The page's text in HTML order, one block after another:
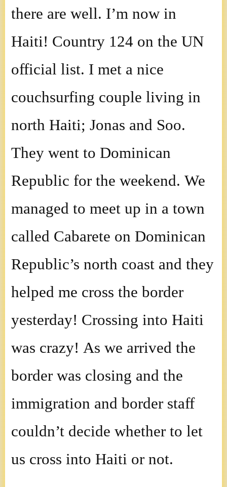
there are well. I’m now in
Haiti! Country 124 on the UN
official list. I met a nice
couchsurfing couple living in
north Haiti; Jonas and Soo.
They went to Dominican
Republic for the weekend. We
managed to meet up in a town
called Cabarete on Dominican
Republic’s north coast and they
helped me cross the border
yesterday! Crossing into Haiti
was crazy! As we arrived the
border was closing and the
immigration and border staff
couldn’t decide whether to let
us cross into Haiti or not.